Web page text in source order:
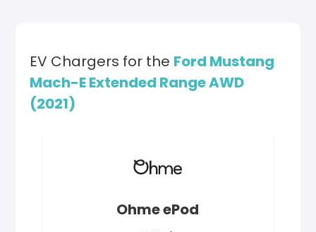
EV Chargers for the Ford Mustang
Mach-E Extended Range AWD
(2021)
Ohme ePod